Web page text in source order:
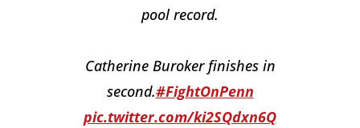
pool record.
Catherine Buroker finishes in
second.#FightOnPenn
pic.twitter.com/ki2SQdxn6Q